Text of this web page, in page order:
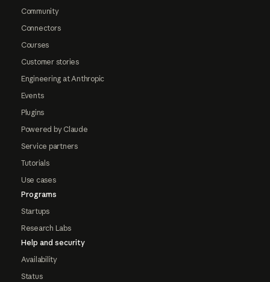
Community
Connectors
Courses
Customer stories
Engineering at Anthropic
Events
Plugins
Powered by Claude
Service partners
Tutorials
Use cases
Programs
Startups
Research Labs
Help and security
Availability
Status